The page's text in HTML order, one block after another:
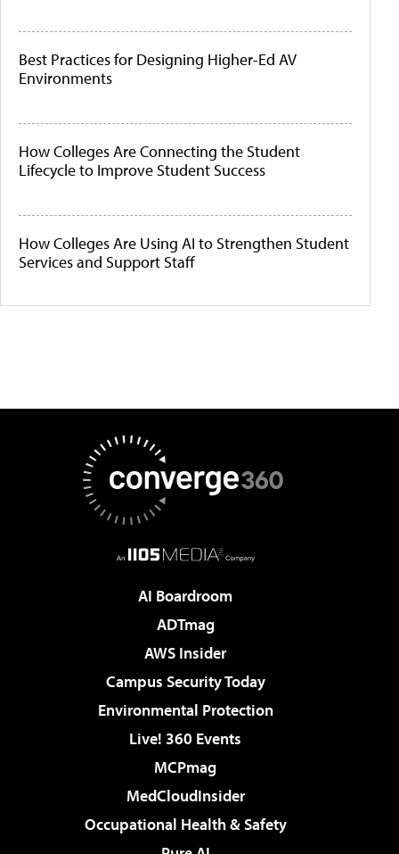
Best Practices for Designing Higher-Ed AV
Environments
How Colleges Are Connecting the Student
Lifecycle to Improve Student Success
How Colleges Are Using AI to Strengthen Student
Services and Support Staff
AI Boardroom
ADTmag
AWS Insider
Campus Security Today
Environmental Protection
Live! 360 Events
MCPmag
MedCloudInsider
Occupational Health & Safety